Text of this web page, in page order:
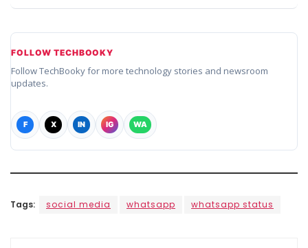
FOLLOW TECHBOOKY
Follow TechBooky for more technology stories and newsroom
updates.
F X IN IG WA
Tags: social media whatsapp whatsapp status